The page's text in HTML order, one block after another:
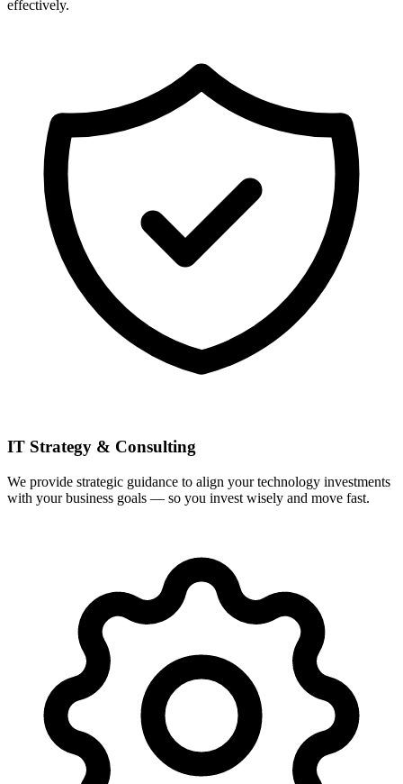
effectively.
IT Strategy & Consulting
We provide strategic guidance to align your technology investments
with your business goals — so you invest wisely and move fast.